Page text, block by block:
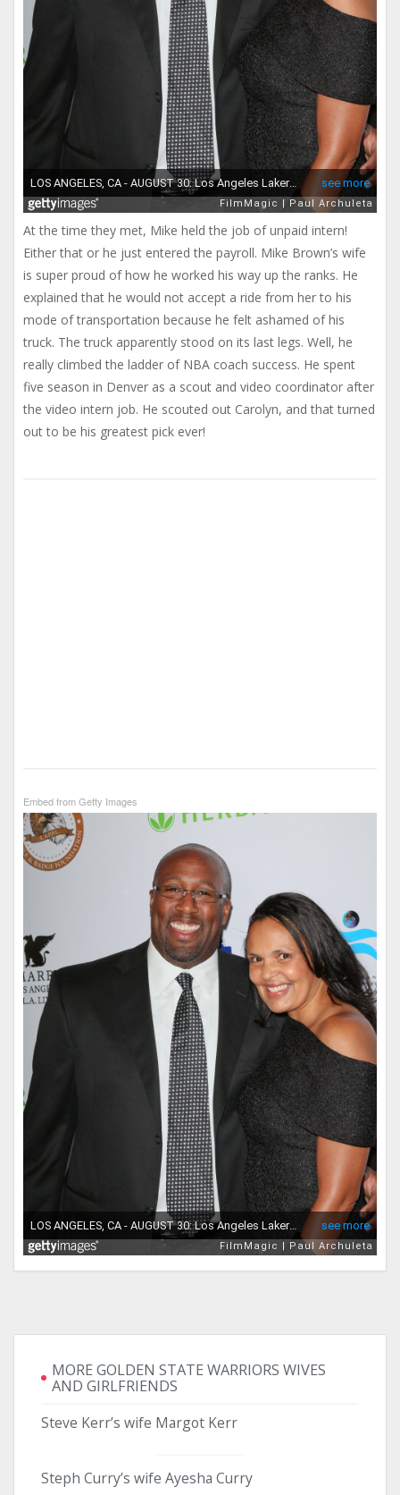
At the time they met, Mike held the job of unpaid intern!
Either that or he just entered the payroll. Mike Brown’s wife
is super proud of how he worked his way up the ranks. He
explained that he would not accept a ride from her to his
mode of transportation because he felt ashamed of his
truck. The truck apparently stood on its last legs. Well, he
really climbed the ladder of NBA coach success. He spent
five season in Denver as a scout and video coordinator after
the video intern job. He scouted out Carolyn, and that turned
out to be his greatest pick ever!
Embed from Getty Images
MORE GOLDEN STATE WARRIORS WIVES
AND GIRLFRIENDS
Steve Kerr’s wife Margot Kerr
Steph Curry’s wife Ayesha Curry